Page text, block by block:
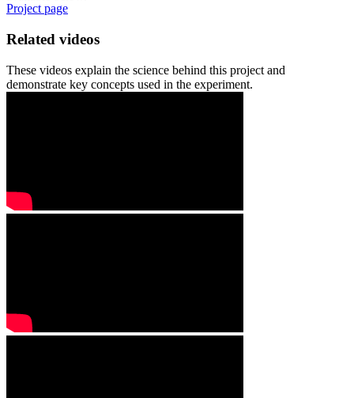
Project page
Related videos
These videos explain the science behind this project and
demonstrate key concepts used in the experiment.